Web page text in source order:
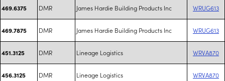
469.6375 DMR James Hardie Building Products Inc WRUG613
469.7875 DMR James Hardie Building Products Inc WRUG613
451.3125 DMR Lineage Logistics WRVA870
456.3125 DMR Lineage Logistics WRVA870